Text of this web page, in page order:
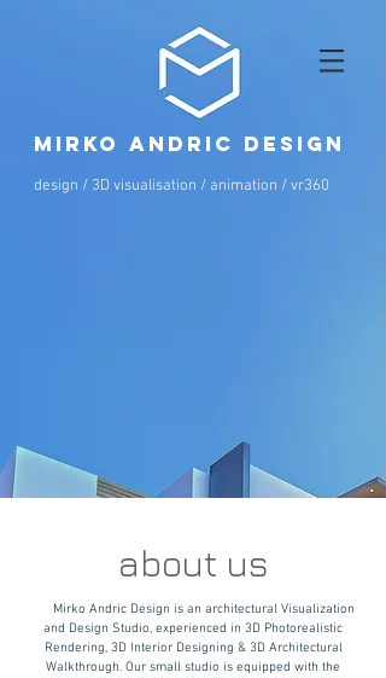
about us
Mirko Andric Design is an architectural Visualization
and Design Studio, experienced in 3D Photorealistic
Rendering, 3D Interior Designing & 3D Architectural
Walkthrough. Our small studio is equipped with the
mirko andric design
design / 3D visualisation / animation / vr360